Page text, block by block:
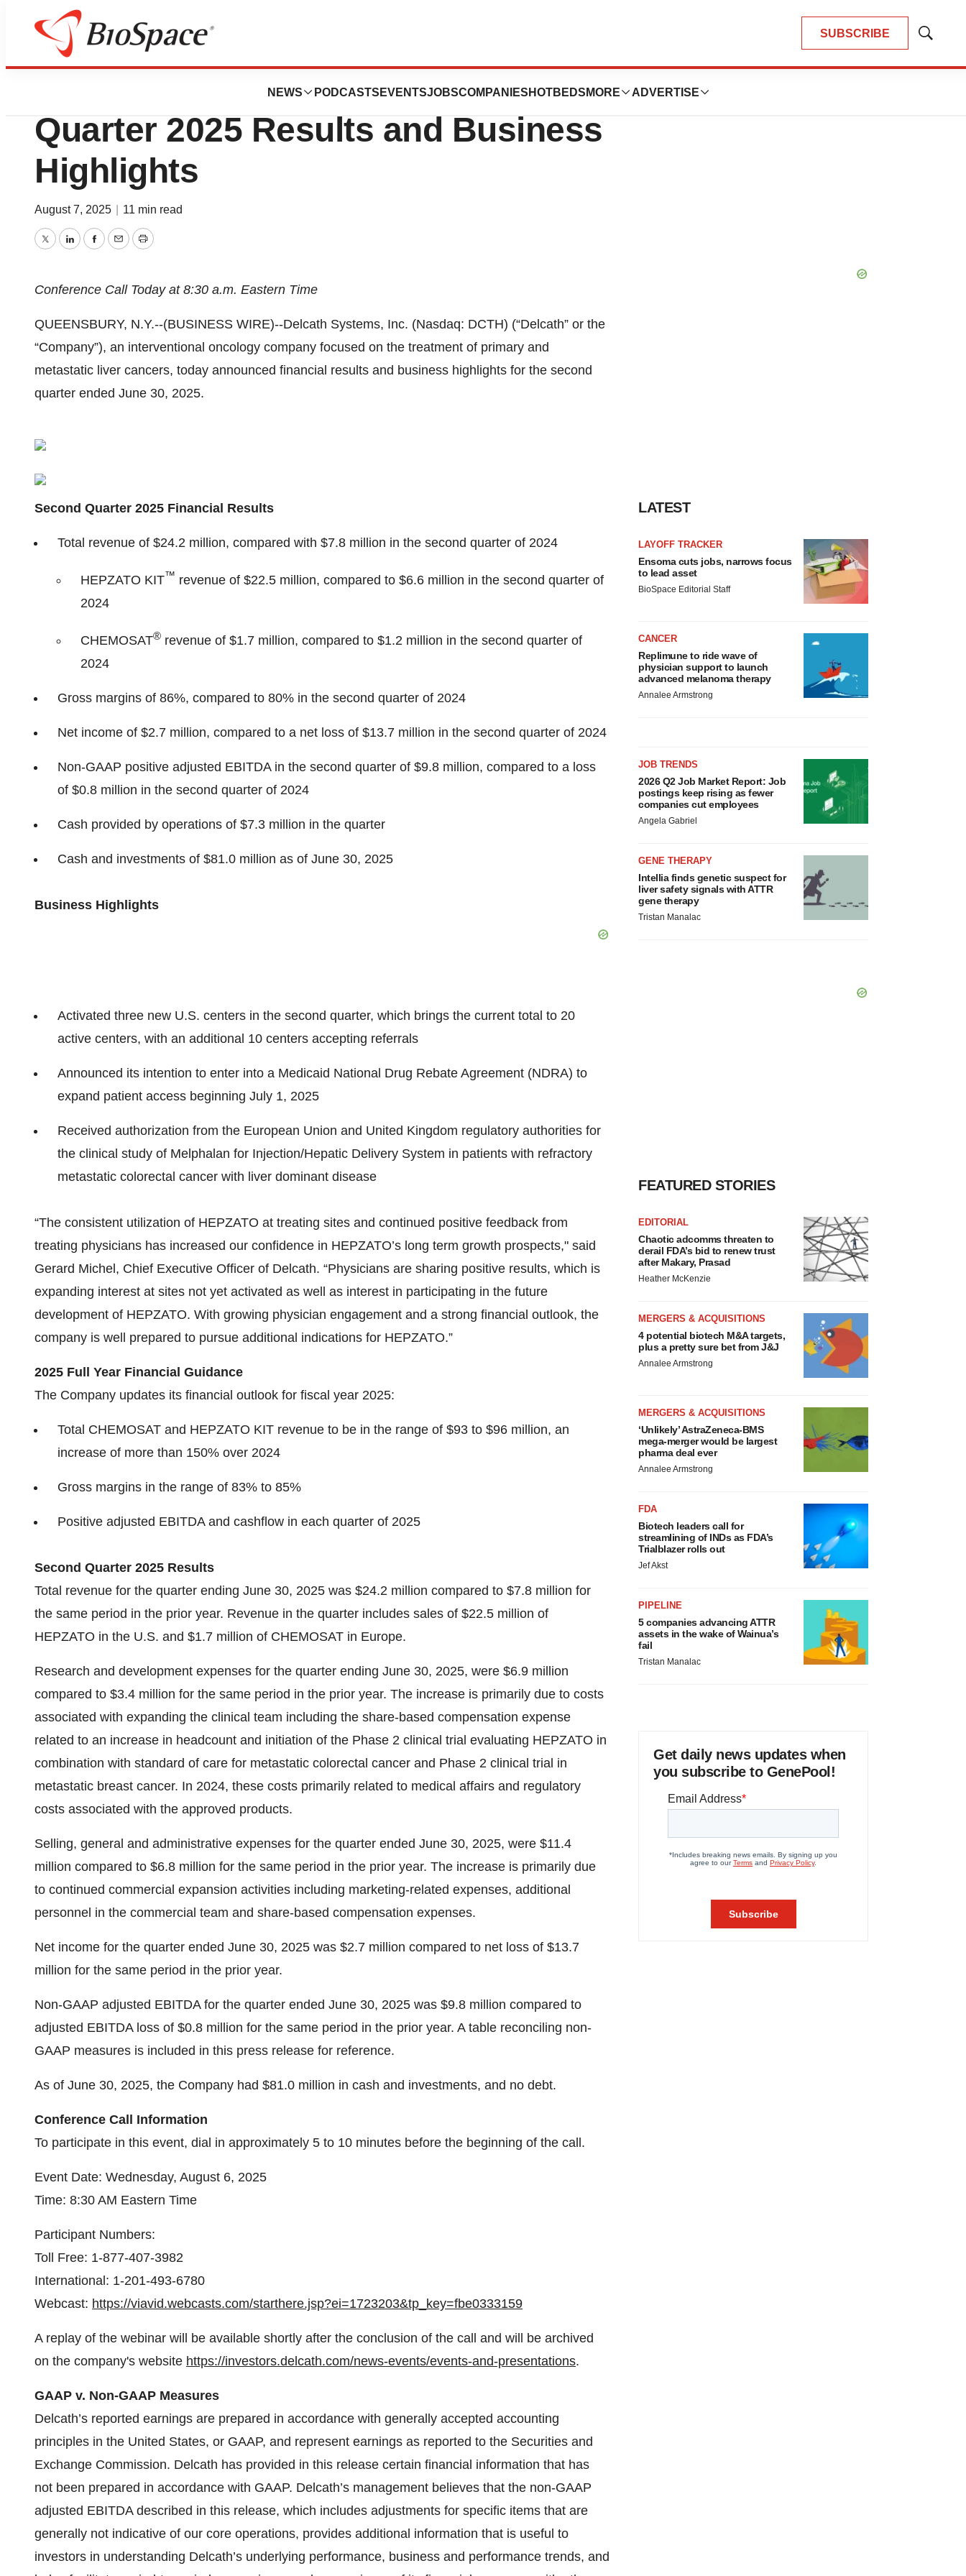
SUBSCRIBE
Show
NEWS PODCASTS EVENTSJOBSCOMPANIES HOTBEDS MORE ADVERTISE
Press Releases
Delcath Systems Reports Second
Quarter 2025 Results and Business
Highlights
August 7, 2025 11 min read
TwitterLinkedInFacebook
EmailPrint
Conference Call Today at 8:30 a.m. Eastern Time
QUEENSBURY, N.Y.--(BUSINESS WIRE)--Delcath Systems, Inc. (Nasdaq: DCTH) (“Delcath” or the
“Company”), an interventional oncology company focused on the treatment of primary and
metastatic liver cancers, today announced financial results and business highlights for the second
quarter ended June 30, 2025.
Second Quarter 2025 Financial Results
Total revenue of $24.2 million, compared with $7.8 million in the second quarter of 2024
HEPZATO KIT™ revenue of $22.5 million, compared to $6.6 million in the second quarter of
2024
CHEMOSAT® revenue of $1.7 million, compared to $1.2 million in the second quarter of
2024
Gross margins of 86%, compared to 80% in the second quarter of 2024
Net income of $2.7 million, compared to a net loss of $13.7 million in the second quarter of 2024
Non-GAAP positive adjusted EBITDA in the second quarter of $9.8 million, compared to a loss
of $0.8 million in the second quarter of 2024
Cash provided by operations of $7.3 million in the quarter
Cash and investments of $81.0 million as of June 30, 2025
Business Highlights
Activated three new U.S. centers in the second quarter, which brings the current total to 20
active centers, with an additional 10 centers accepting referrals
Announced its intention to enter into a Medicaid National Drug Rebate Agreement (NDRA) to
expand patient access beginning July 1, 2025
Received authorization from the European Union and United Kingdom regulatory authorities for
the clinical study of Melphalan for Injection/Hepatic Delivery System in patients with refractory
metastatic colorectal cancer with liver dominant disease
“The consistent utilization of HEPZATO at treating sites and continued positive feedback from
treating physicians has increased our confidence in HEPZATO’s long term growth prospects," said
Gerard Michel, Chief Executive Officer of Delcath. “Physicians are sharing positive results, which is
expanding interest at sites not yet activated as well as interest in participating in the future
development of HEPZATO. With growing physician engagement and a strong financial outlook, the
company is well prepared to pursue additional indications for HEPZATO.”
2025 Full Year Financial Guidance
The Company updates its financial outlook for fiscal year 2025:
Total CHEMOSAT and HEPZATO KIT revenue to be in the range of $93 to $96 million, an
increase of more than 150% over 2024
Gross margins in the range of 83% to 85%
Positive adjusted EBITDA and cashflow in each quarter of 2025
Second Quarter 2025 Results
Total revenue for the quarter ending June 30, 2025 was $24.2 million compared to $7.8 million for
the same period in the prior year. Revenue in the quarter includes sales of $22.5 million of
HEPZATO in the U.S. and $1.7 million of CHEMOSAT in Europe.
Research and development expenses for the quarter ending June 30, 2025, were $6.9 million
compared to $3.4 million for the same period in the prior year. The increase is primarily due to costs
associated with expanding the clinical team including the share-based compensation expense
related to an increase in headcount and initiation of the Phase 2 clinical trial evaluating HEPZATO in
combination with standard of care for metastatic colorectal cancer and Phase 2 clinical trial in
metastatic breast cancer. In 2024, these costs primarily related to medical affairs and regulatory
costs associated with the approved products.
Selling, general and administrative expenses for the quarter ended June 30, 2025, were $11.4
million compared to $6.8 million for the same period in the prior year. The increase is primarily due
to continued commercial expansion activities including marketing-related expenses, additional
personnel in the commercial team and share-based compensation expenses.
Net income for the quarter ended June 30, 2025 was $2.7 million compared to net loss of $13.7
million for the same period in the prior year.
Non-GAAP adjusted EBITDA for the quarter ended June 30, 2025 was $9.8 million compared to
adjusted EBITDA loss of $0.8 million for the same period in the prior year. A table reconciling non-
GAAP measures is included in this press release for reference.
As of June 30, 2025, the Company had $81.0 million in cash and investments, and no debt.
Conference Call Information
To participate in this event, dial in approximately 5 to 10 minutes before the beginning of the call.
Event Date: Wednesday, August 6, 2025
Time: 8:30 AM Eastern Time
Participant Numbers:
Toll Free: 1-877-407-3982
International: 1-201-493-6780
Webcast: https://viavid.webcasts.com/starthere.jsp?ei=1723203&tp_key=fbe0333159
A replay of the webinar will be available shortly after the conclusion of the call and will be archived
on the company's website https://investors.delcath.com/news-events/events-and-presentations.
GAAP v. Non-GAAP Measures
Delcath’s reported earnings are prepared in accordance with generally accepted accounting
principles in the United States, or GAAP, and represent earnings as reported to the Securities and
Exchange Commission. Delcath has provided in this release certain financial information that has
not been prepared in accordance with GAAP. Delcath’s management believes that the non-GAAP
adjusted EBITDA described in this release, which includes adjustments for specific items that are
generally not indicative of our core operations, provides additional information that is useful to
investors in understanding Delcath’s underlying performance, business and performance trends, and
LATEST
LAYOFF TRACKER
Ensoma cuts jobs, narrows focus
to lead asset
BioSpace Editorial Staff
CANCER
Replimune to ride wave of
physician support to launch
advanced melanoma therapy
Annalee Armstrong
JOB TRENDS
2026 Q2 Job Market Report: Job
postings keep rising as fewer
companies cut employees
Angela Gabriel
GENE THERAPY
Intellia finds genetic suspect for
liver safety signals with ATTR
gene therapy
Tristan Manalac
FEATURED STORIES
EDITORIAL
Chaotic adcomms threaten to
derail FDA’s bid to renew trust
after Makary, Prasad
Heather McKenzie
MERGERS & ACQUISITIONS
4 potential biotech M&A targets,
plus a pretty sure bet from J&J
Annalee Armstrong
MERGERS & ACQUISITIONS
‘Unlikely’ AstraZeneca-BMS
mega-merger would be largest
pharma deal ever
Annalee Armstrong
FDA
Biotech leaders call for
streamlining of INDs as FDA’s
Trialblazer rolls out
Jef Akst
PIPELINE
5 companies advancing ATTR
assets in the wake of Wainua’s
fail
Tristan Manalac
Get daily news updates when
you subscribe to GenePool!